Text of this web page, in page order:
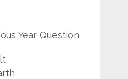
Year Question